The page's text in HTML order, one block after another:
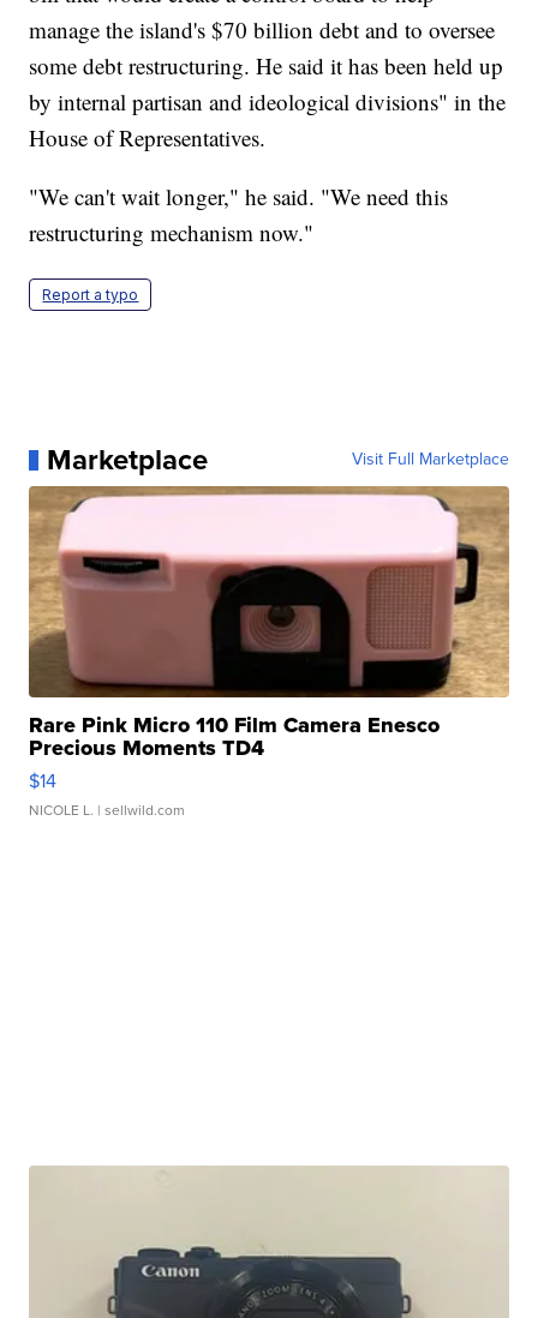
manage the island's $70 billion debt and to oversee
some debt restructuring. He said it has been held up
by internal partisan and ideological divisions" in the
House of Representatives.
"We can't wait longer," he said. "We need this
restructuring mechanism now."
Report a typo
Marketplace Visit Full Marketplace
Rare Pink Micro 110 Film Camera Enesco
Precious Moments TD4
$14
NICOLE L. | sellwild.com